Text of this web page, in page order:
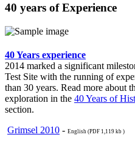
40 years of Experience
40 Years experience
2014 marked a significant
Test Site with the running of
than 30 years. Read more about
exploration in the 40 Years of
section.
Grimsel 2010 - English (PDF 1,119 kb )